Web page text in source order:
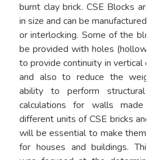
burnt clay brick. CSE Blocks are
in size and can be manufactured
or interlocking. Some of the
be provided with holes (hollow
to provide continuity in vertical
and also to reduce the
ability to perform structural
calculations for walls made
different units of CSE bricks and
will be essential to make them
for houses and buildings.